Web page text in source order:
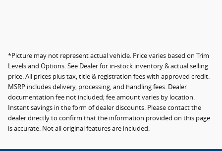
*Picture may not represent actual vehicle. Price varies based on Trim
Levels and Options. See Dealer for in-stock inventory & actual selling
price. All prices plus tax, title & registration fees with approved credit.
MSRP includes delivery, processing, and handling fees. Dealer
documentation fee not included; fee amount varies by location.
Instant savings in the form of dealer discounts. Please contact the
dealer directly to confirm that the information provided on this page
is accurate. Not all original features are included.